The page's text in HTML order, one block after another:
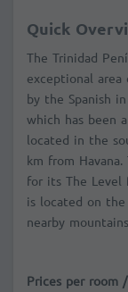
Quick
The Trinidad
exceptional
by the Spanish
which has been
located in the
km from
for its The Level
is located on
nearby
Prices per room